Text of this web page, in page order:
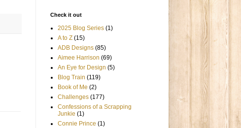
Check it out
2025 Blog Series (1)
A to Z (15)
ADB Designs (85)
Aimee Harrison (69)
An Eye for Design (5)
Blog Train (119)
Book of Me (2)
Challenges (177)
Confessions of a Scrapping
Junkie (1)
Connie Prince (1)